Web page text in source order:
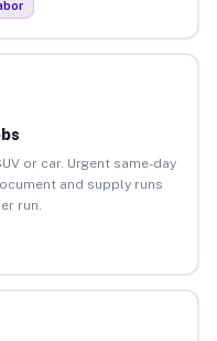
or car. Urgent same-day
and supply runs
run.